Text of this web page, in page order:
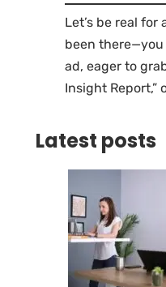
Let’s be real for
been
ad, eager to
Insight Report,”
Latest posts